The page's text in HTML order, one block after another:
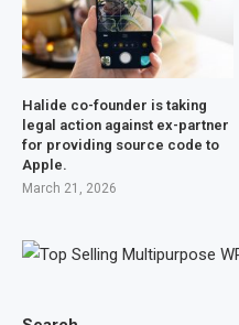
Halide co-founder is taking
legal action against ex-partner
for providing source code to
Apple.
March 21, 2026